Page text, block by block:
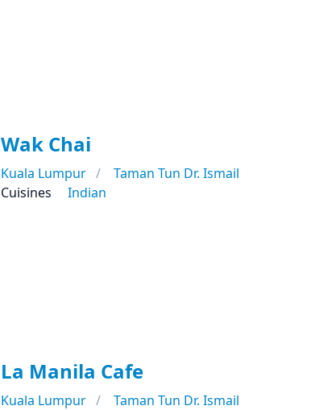
Wak Chai
Kuala Lumpur
Taman Tun Dr. Ismail
Cuisines
Indian
La Manila Cafe
Kuala Lumpur
Taman Tun Dr. Ismail